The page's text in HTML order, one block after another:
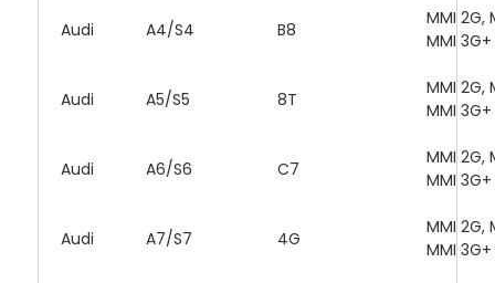
Audi A4/S4 B8
MMI 2G,
MMI 3G+
Audi A5/S5 8T
MMI 2G,
MMI 3G+
Audi A6/S6 C7
MMI 2G,
MMI 3G+
Audi A7/S7 4G
MMI 2G,
MMI 3G+